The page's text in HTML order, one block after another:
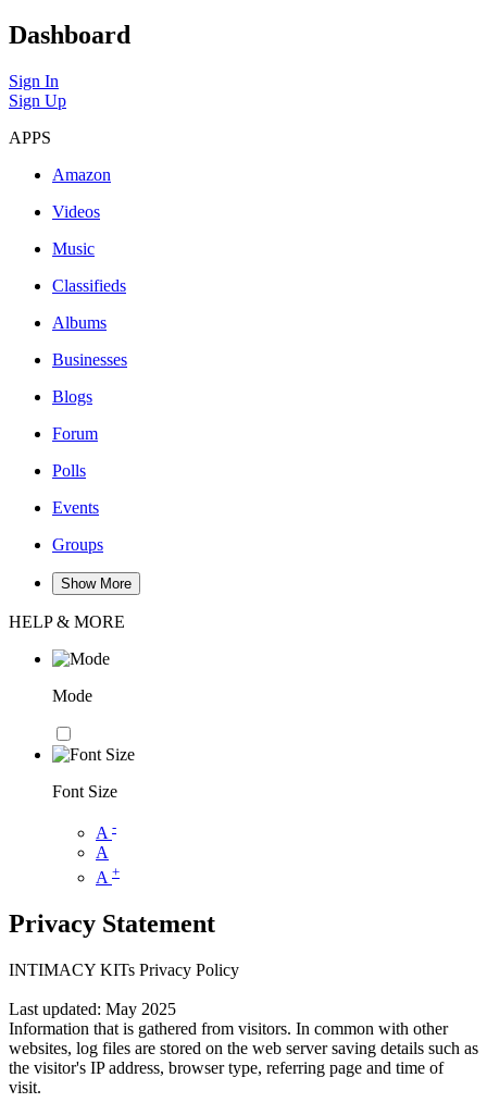
Dashboard
Sign In
Sign Up
APPS
Amazon
Videos
Music
Classifieds
Albums
Businesses
Blogs
Forum
Polls
Events
Groups
Show More
HELP & MORE
Mode
Font Size
A -
A
A +
Privacy Statement
INTIMACY KITs Privacy Policy
Last updated: May 2025
Information that is gathered from visitors. In common with other
websites, log files are stored on the web server saving details such as
the visitor's IP address, browser type, referring page and time of
visit.